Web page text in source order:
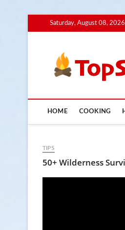
to
Saturday, August 08, 2026
HOME COOKING
TIPS
50+ Wilderness